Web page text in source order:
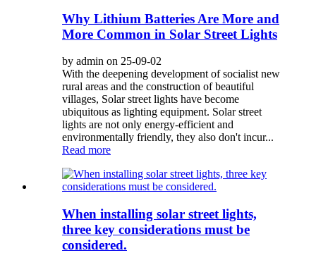
Why Lithium Batteries Are More and
More Common in Solar Street Lights
by admin on 25-09-02
With the deepening development of socialist new
rural areas and the construction of beautiful
villages, Solar street lights have become
ubiquitous as lighting equipment. Solar street
lights are not only energy-efficient and
environmentally friendly, they also don't incur...
Read more
When installing solar street lights,
three key considerations must be
considered.